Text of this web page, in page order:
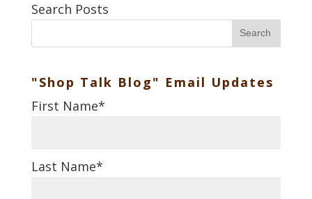
Search Posts
Search
"Shop Talk Blog" Email Updates
First Name*
Last Name*